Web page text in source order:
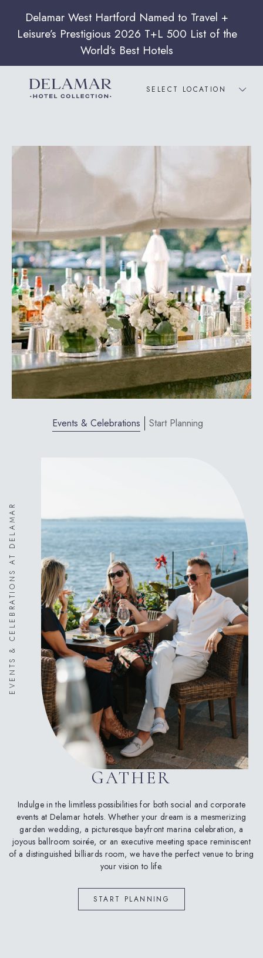
SELECT LOCATION
Events & Celebrations Start Planning
GATHER
Indulge in the limitless possibilities for both social and corporate
events at Delamar hotels. Whether your dream is a mesmerizing
garden wedding, a picturesque bayfront marina celebration, a
joyous ballroom soirée, or an executive meeting space reminiscent
of a distinguished billiards room, we have the perfect venue to bring
your vision to life.
START PLANNING
EVENTS & CELEBRATIONS AT DELAMAR